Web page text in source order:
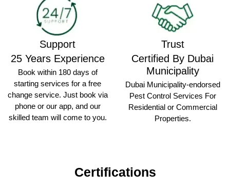
Support
25 Years Experience
Book within 180 days of
starting services for a free
change service. Just book via
phone or our app, and our
skilled team will come to you.
Trust
Certified By Dubai
Municipality
Dubai Municipality-endorsed
Pest Control Services For
Residential or Commercial
Properties.
Certifications